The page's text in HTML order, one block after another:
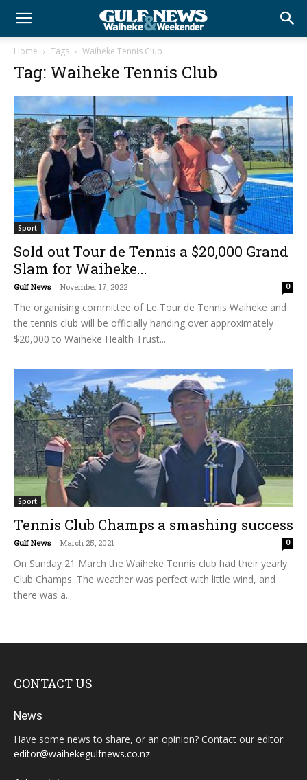
Home Tags Waiheke Tennis Club
Tag: Waiheke Tennis Club
Sport
Sold out Tour de Tennis a $20,000 Grand
Slam for Waiheke...
Gulf News - November 17, 2022 0
The organising committee of Le Tour de Tennis Waiheke and
the tennis club will be officially handing over approximately
$20,000 to Waiheke Health Trust...
Sport
Tennis Club Champs a smashing success
Gulf News - March 25, 2021 0
On Sunday 21 March the Waiheke Tennis club had their yearly
Club Champs. The weather was perfect with little wind, and
there was a...
CONTACT US
News
Have some news to share, or an opinion? Contact our editor:
editor@waihekegulfnews.co.nz